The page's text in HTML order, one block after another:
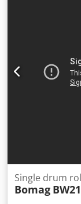
Spanish and
machines.
Single drum
Bomag